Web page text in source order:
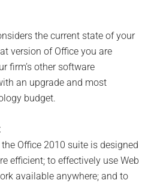
the current state of your
version of Office you are
firm’s other software
an upgrade and most
budget.
Office 2010 suite is designed
efficient; to effectively use Web
available anywhere; and to